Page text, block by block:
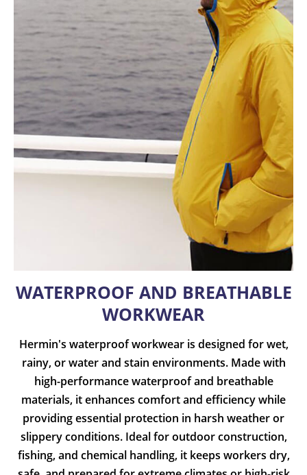
WATERPROOF AND BREATHABLE
WORKWEAR
Hermin's waterproof workwear is designed for wet,
rainy, or water and stain environments. Made with
high-performance waterproof and breathable
materials, it enhances comfort and efficiency while
providing essential protection in harsh weather or
slippery conditions. Ideal for outdoor construction,
fishing, and chemical handling, it keeps workers dry,